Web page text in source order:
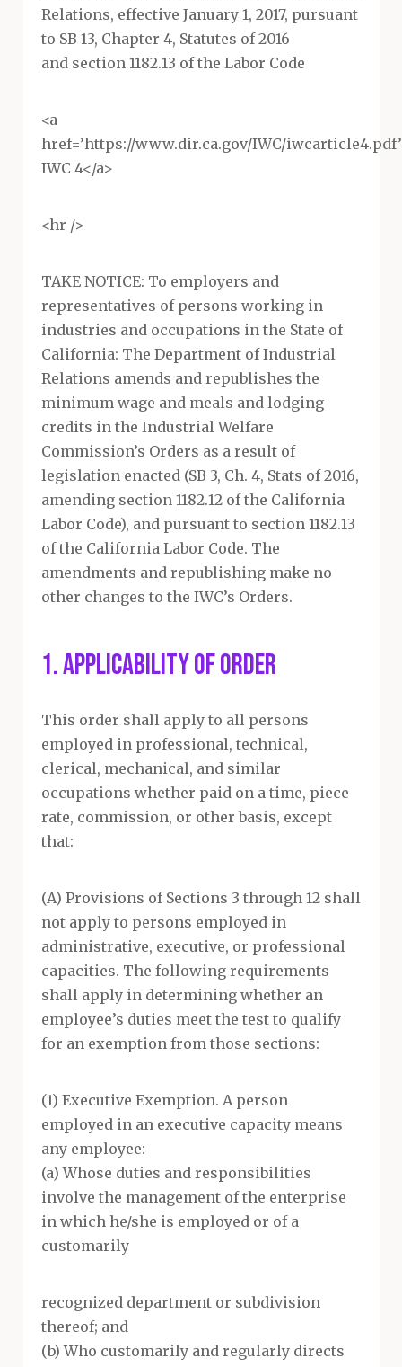
Relations, effective January 1, 2017, pursuant
to SB 13, Chapter 4, Statutes of 2016
and section 1182.13 of the Labor Code
<a
href=’https://www.dir.ca.gov/IWC/
IWC 4</a>
<hr />
TAKE NOTICE: To employers and
representatives of persons working in
industries and occupations in the State of
California: The Department of Industrial
Relations amends and republishes the
minimum wage and meals and lodging
credits in the Industrial Welfare
Commission’s Orders as a result of
legislation enacted (SB 3, Ch. 4, Stats of 2016,
amending section 1182.12 of the California
Labor Code), and pursuant to section 1182.13
of the California Labor Code. The
amendments and republishing make no
other changes to the IWC’s Orders.
1. APPLICABILITY OF ORDER
This order shall apply to all persons
employed in professional, technical,
clerical, mechanical, and similar
occupations whether paid on a time, piece
rate, commission, or other basis, except
that:
(A) Provisions of Sections 3 through 12 shall
not apply to persons employed in
administrative, executive, or professional
capacities. The following requirements
shall apply in determining whether an
employee’s duties meet the test to qualify
for an exemption from those sections:
(1) Executive Exemption. A person
employed in an executive capacity means
any employee:
(a) Whose duties and responsibilities
involve the management of the enterprise
in which he/she is employed or of a
customarily
recognized department or subdivision
thereof; and
(b) Who customarily and regularly directs